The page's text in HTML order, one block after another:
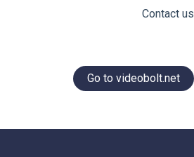
Contact us
Go to videobolt.net